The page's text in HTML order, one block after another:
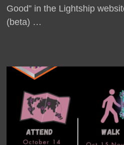
Good” in the Lightship
(beta) …